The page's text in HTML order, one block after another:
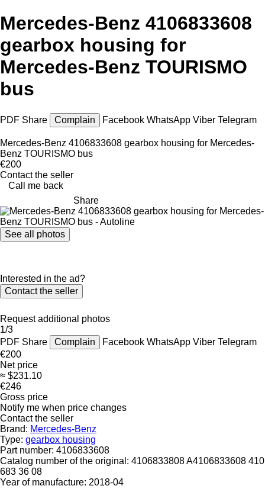
Mercedes-Benz 4106833608
gearbox housing for
Mercedes-Benz TOURISMO
bus
PDF Share Complain Facebook WhatsApp Viber Telegram
Mercedes-Benz 4106833608 gearbox housing for Mercedes-
Benz TOURISMO bus
€200
Contact the seller
Call me back
Share
See all photos
Interested in the ad?
Contact the seller
Request additional photos
1/3
PDF Share Complain Facebook WhatsApp Viber Telegram
€200
Net price
≈ $231.10
€246
Gross price
Notify me when price changes
Contact the seller
Brand: Mercedes-Benz
Type: gearbox housing
Part number: 4106833608
Catalog number of the original: 4106833808 A4106833608 410
683 36 08
Year of manufacture: 2018-04